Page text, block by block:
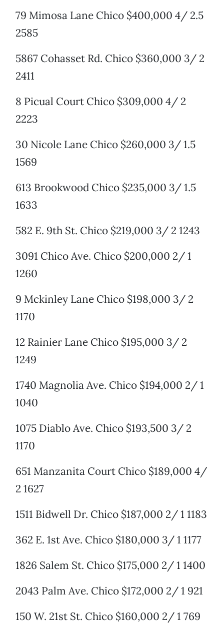
79 Mimosa Lane Chico $400,000 4/ 2.5
2585
5867 Cohasset Rd. Chico $360,000 3/ 2
2411
8 Picual Court Chico $309,000 4/ 2
2223
30 Nicole Lane Chico $260,000 3/ 1.5
1569
613 Brookwood Chico $235,000 3/ 1.5
1633
582 E. 9th St. Chico $219,000 3/ 2 1243
3091 Chico Ave. Chico $200,000 2/ 1
1260
9 Mckinley Lane Chico $198,000 3/ 2
1170
12 Rainier Lane Chico $195,000 3/ 2
1249
1740 Magnolia Ave. Chico $194,000 2/ 1
1040
1075 Diablo Ave. Chico $193,500 3/ 2
1170
651 Manzanita Court Chico $189,000 4/
2 1627
1511 Bidwell Dr. Chico $187,000 2/ 1 1183
362 E. 1st Ave. Chico $180,000 3/ 1 1177
1826 Salem St. Chico $175,000 2/ 1 1400
2043 Palm Ave. Chico $172,000 2/ 1 921
150 W. 21st St. Chico $160,000 2/ 1 769